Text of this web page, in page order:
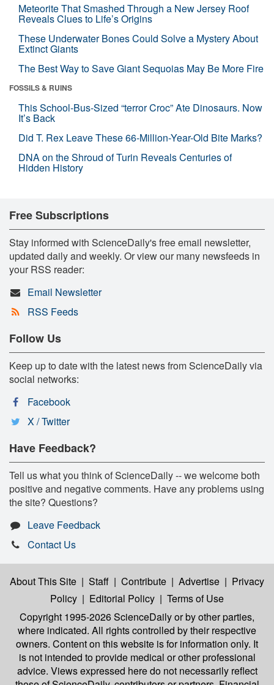
Meteorite That Smashed Through a New Jersey Roof
Reveals Clues to Life’s Origins
These Underwater Bones Could Solve a Mystery About
Extinct Giants
The Best Way to Save Giant Sequoias May Be More Fire
FOSSILS & RUINS
This School-Bus-Sized “terror Croc” Ate Dinosaurs. Now
It’s Back
Did T. Rex Leave These 66-Million-Year-Old Bite Marks?
DNA on the Shroud of Turin Reveals Centuries of
Hidden History
Free Subscriptions
Stay informed with ScienceDaily's free email newsletter,
updated daily and weekly. Or view our many newsfeeds in
your RSS reader:
Email Newsletter
RSS Feeds
Follow Us
Keep up to date with the latest news from ScienceDaily via
social networks:
Facebook
X / Twitter
Have Feedback?
Tell us what you think of ScienceDaily -- we welcome both
positive and negative comments. Have any problems using
the site? Questions?
Leave Feedback
Contact Us
About This Site | Staff | Contribute | Advertise | Privacy
Policy | Editorial Policy | Terms of Use
Copyright 1995-2026 ScienceDailyor by other parties,
where indicated. All rights controlled by their respective
owners. Content on this website is for information only. It
is not intended to provide medical or other professional
advice. Views expressed here do not necessarily reflect